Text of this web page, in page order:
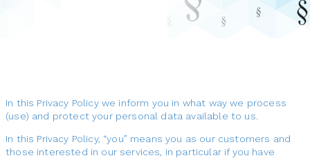
In this Privacy Policy we inform you in what way we process
(use) and protect your personal data available to us.
In this Privacy Policy, “you” means you as our customers and
those interested in our services, in particular if you have